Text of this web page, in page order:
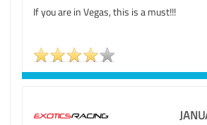
If you are in Vegas, this is a must!!!